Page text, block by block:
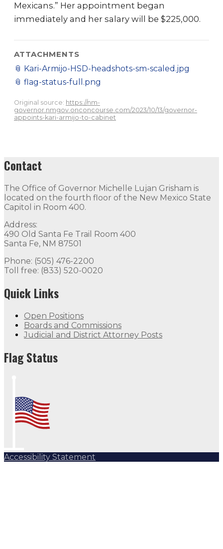
Mexicans.” Her appointment began
immediately and her salary will be $225,000.
ATTACHMENTS
📎 Kari-Armijo-HSD-headshots-sm-scaled.jpg
📎 flag-status-full.png
Original source: https://nm-
governor.nmgov.onconcourse.com/2023/10/13/governor-
appoints-kari-armijo-to-cabinet
Contact
The Office of Governor Michelle Lujan Grisham is
located on the fourth floor of the New Mexico State
Capitol in Room 400.
Address:
490 Old Santa Fe Trail Room 400
Santa Fe, NM 87501
Phone: (505) 476-2200
Toll free: (833) 520-0020
Quick Links
Open Positions
Boards and Commissions
Judicial and District Attorney Posts
Flag Status
Accessibility Statement